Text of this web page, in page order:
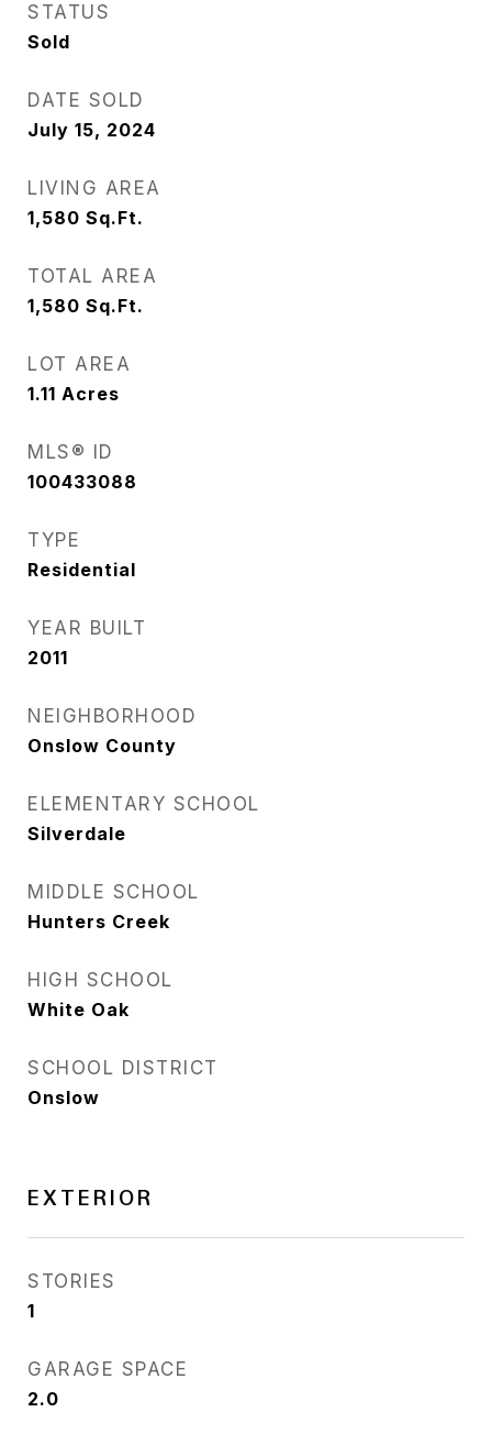
STATUS
Sold
DATE SOLD
July 15, 2024
LIVING AREA
1,580 Sq.Ft.
TOTAL AREA
1,580 Sq.Ft.
LOT AREA
1.11 Acres
MLS® ID
100433088
TYPE
Residential
YEAR BUILT
2011
NEIGHBORHOOD
Onslow County
ELEMENTARY SCHOOL
Silverdale
MIDDLE SCHOOL
Hunters Creek
HIGH SCHOOL
White Oak
SCHOOL DISTRICT
Onslow
EXTERIOR
STORIES
1
GARAGE SPACE
2.0